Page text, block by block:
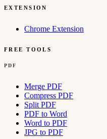
EXTENSION
Chrome Extension
FREE TOOLS
PDF
Merge PDF
Compress PDF
Split PDF
PDF to Word
Word to PDF
JPG to PDF